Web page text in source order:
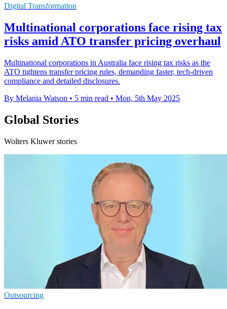
Digital Transformation
Multinational corporations face rising tax
risks amid ATO transfer pricing overhaul
Multinational corporations in Australia face rising tax risks as the
ATO tightens transfer pricing rules, demanding faster, tech-driven
compliance and detailed disclosures.
By Melania Watson • 5 min read • Mon, 5th May 2025
Global Stories
Wolters Kluwer stories
Outsourcing